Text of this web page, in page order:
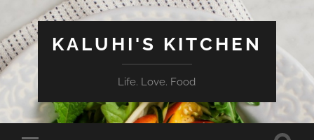
KALUHI'S KITCHEN
Life. Love. Food